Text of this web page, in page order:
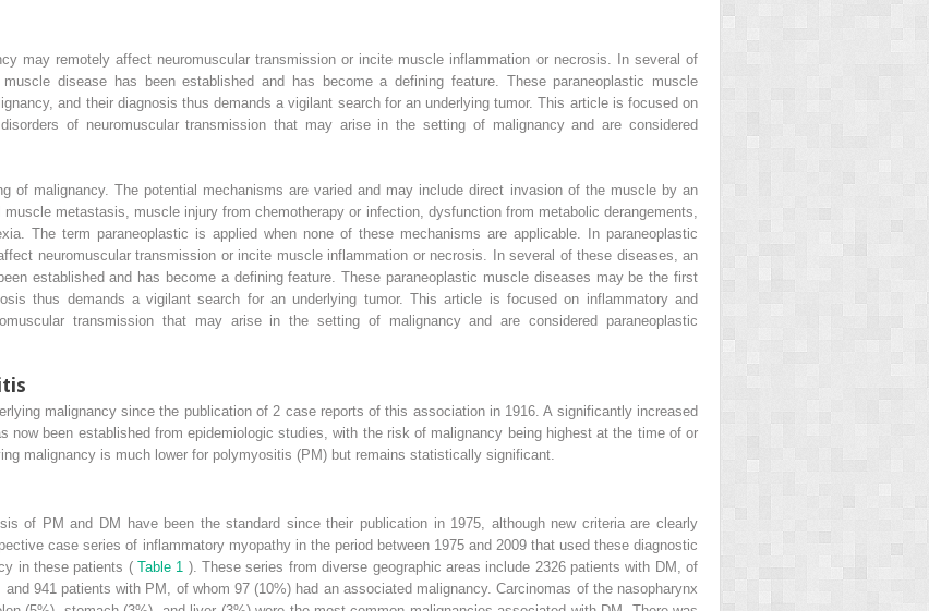
may remotely affect neuromuscular transmission or incite muscle inflammation or necrosis. In several of
disease has been established and has become a defining feature. These paraneoplastic muscle
and their diagnosis thus demands a vigilant search for an underlying tumor. This article is focused on
of neuromuscular transmission that may arise in the setting of malignancy and are considered
of malignancy. The potential mechanisms are varied and may include direct invasion of the muscle by an
metastasis, muscle injury from chemotherapy or infection, dysfunction from metabolic derangements,
The term paraneoplastic is applied when none of these mechanisms are applicable. In paraneoplastic
neuromuscular transmission or incite muscle inflammation or necrosis. In several of these diseases, an
established and has become a defining feature. These paraneoplastic muscle diseases may be the first
thus demands a vigilant search for an underlying tumor. This article is focused on inflammatory and
transmission that may arise in the setting of malignancy and are considered paraneoplastic
malignancy since the publication of 2 case reports of this association in 1916. A significantly increased
now been established from epidemiologic studies, with the risk of malignancy being highest at the time of or
malignancy is much lower for polymyositis (PM) but remains statistically significant.
of PM and DM have been the standard since their publication in 1975, although new criteria are clearly
case series of inflammatory myopathy in the period between 1975 and 2009 that used these diagnostic
in these patients ( Table 1 ). These series from diverse geographic areas include 2326 patients with DM, of
941 patients with PM, of whom 97 (10%) had an associated malignancy. Carcinomas of the nasopharynx